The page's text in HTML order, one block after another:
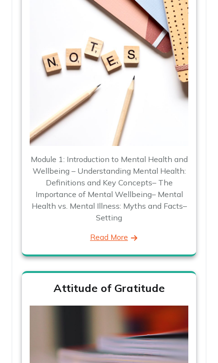
Module 1: Introduction to Mental Health and
Wellbeing – Understanding Mental Health:
Definitions and Key Concepts– The
Importance of Mental Wellbeing– Mental
Health vs. Mental Illness: Myths and Facts–
Setting
Read More
Attitude of Gratitude